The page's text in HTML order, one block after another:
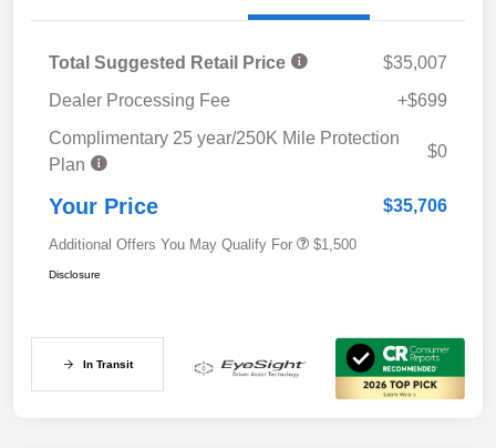
Total Suggested Retail Price
$35,007
Dealer Processing Fee
+$699
Complimentary 25 year/250K Mile Protection
Plan
$0
Your Price $35,706
Additional Offers You May Qualify For $1,500
Disclosure
In Transit